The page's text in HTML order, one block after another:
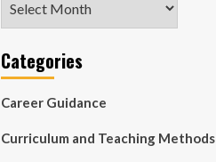
Categories
Career Guidance
Curriculum and Teaching Methods